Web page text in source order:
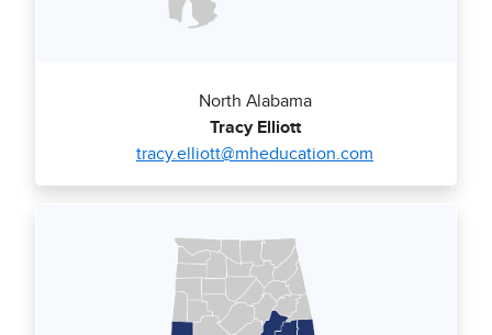
North Alabama
Tracy Elliott
tracy.elliott@mheducation.com